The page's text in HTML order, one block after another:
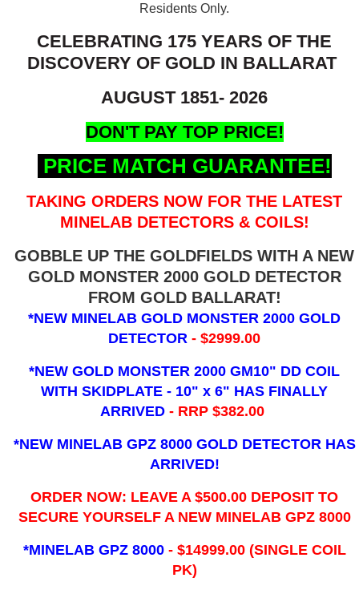
Residents Only.
CELEBRATING 175 YEARS OF THE
DISCOVERY OF GOLD IN BALLARAT
AUGUST 1851- 2026
DON'T PAY TOP PRICE!
PRICE MATCH GUARANTEE!
TAKING ORDERS NOW FOR THE LATEST
MINELAB DETECTORS & COILS!
GOBBLE UP THE GOLDFIELDS WITH A NEW
GOLD MONSTER 2000 GOLD DETECTOR
FROM GOLD BALLARAT!
*NEW MINELAB GOLD MONSTER 2000 GOLD
DETECTOR- $2999.00
*NEW GOLD MONSTER 2000 GM10" DD COIL
WITH SKIDPLATE - 10" x 6" HAS FINALLY
ARRIVED - RRP $382.00
*NEW MINELAB GPZ 8000 GOLD DETECTOR HAS
ARRIVED!
ORDER NOW: LEAVE A $500.00 DEPOSIT TO
SECURE YOURSELF A NEW MINELAB GPZ 8000
*MINELAB GPZ 8000 - ​$14999.00 (SINGLE COIL
PK)